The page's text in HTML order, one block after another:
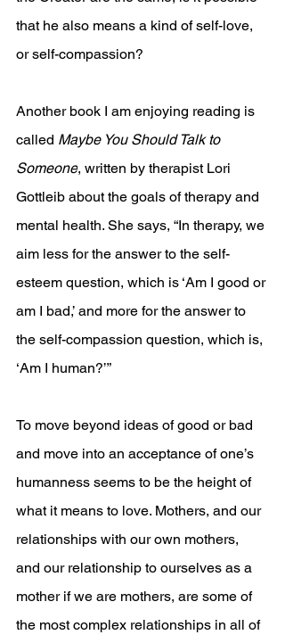
that he also means a kind of self-love,
or self-compassion?
Another book I am enjoying reading is
called Maybe You Should Talk to
Someone, written by therapist Lori
Gottleib about the goals of therapy and
mental health. She says, “In therapy, we
aim less for the answer to the self-
esteem question, which is ‘Am I good or
am I bad,’ and more for the answer to
the self-compassion question, which is,
‘Am I human?’”
To move beyond ideas of good or bad
and move into an acceptance of one’s
humanness seems to be the height of
what it means to love. Mothers, and our
relationships with our own mothers,
and our relationship to ourselves as a
mother if we are mothers, are some of
the most complex relationships in all of